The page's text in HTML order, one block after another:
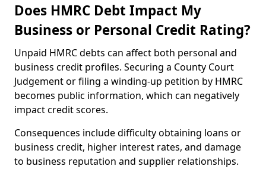
Does HMRC Debt Impact My
Business or Personal Credit Rating?
Unpaid HMRC debts can affect both personal and
business credit profiles. Securing a County Court
Judgement or filing a winding-up petition by HMRC
becomes public information, which can negatively
impact credit scores.
Consequences include difficulty obtaining loans or
business credit, higher interest rates, and damage
to business reputation and supplier relationships.